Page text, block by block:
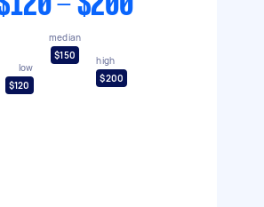
low
$120
median
$150
high
$200